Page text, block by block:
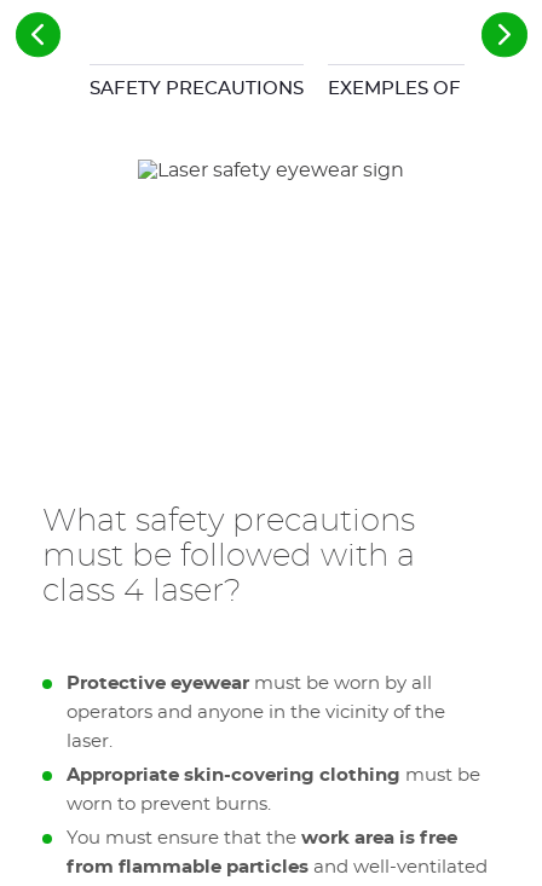
SAFETY PRECAUTIONS EXEMPLES OF
What safety precautions
must be followed with a
class 4 laser?
Protective eyewear must be worn by all
operators and anyone in the vicinity of the
laser.
Appropriate skin-covering clothing must be
worn to prevent burns.
You must ensure that the work area is free
from flammable particles and well-ventilated